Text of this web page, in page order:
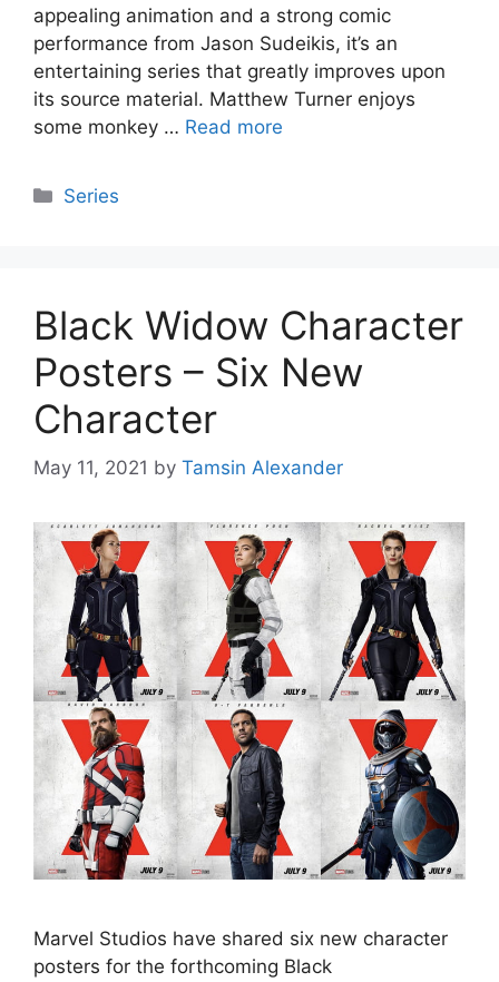
appealing animation and a strong comic
performance from Jason Sudeikis, it’s an
entertaining series that greatly improves upon
its source material. Matthew Turner enjoys
some monkey … Read more
Categories
Series
Black Widow Character
Posters – Six New
Character
May 11, 2021 by Tamsin Alexander
Marvel Studios have shared six new character
posters for the forthcoming Black